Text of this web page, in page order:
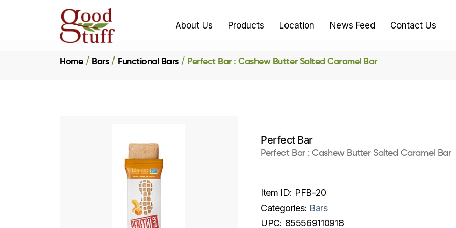
About Us Products Location News Feed Contact Us
Home Bars Functional Bars Perfect Bar : Cashew Butter Salted Caramel Bar
Perfect Bar
Perfect Bar : Cashew Butter Salted Caramel Bar
Item ID: PFB-20
Categories: Bars
UPC: 855569110918